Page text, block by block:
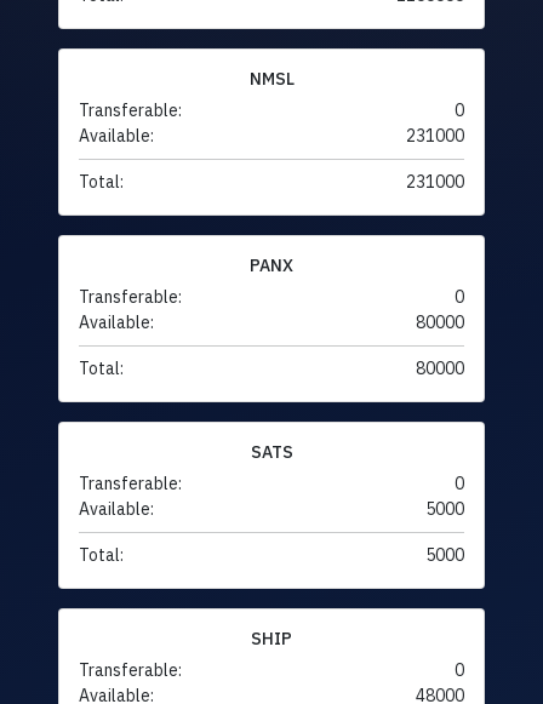
NMSL
Transferable:
0
Available:
231000
Total: 231000
PANX
Transferable:
0
Available:
80000
Total: 80000
SATS
Transferable:
0
Available:
5000
Total: 5000
SHIP
Transferable:
0
Available:
48000